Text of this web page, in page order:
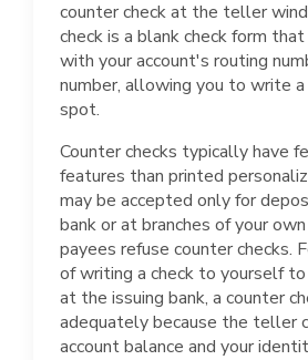
counter check at the teller
check is a blank check form
with your account's routing
number, allowing you to write a
spot.
Counter checks typically have
features than printed
may be accepted only for
bank or at branches of your
payees refuse counter checks.
of writing a check to yourself
at the issuing bank, a counter
adequately because the teller
account balance and your